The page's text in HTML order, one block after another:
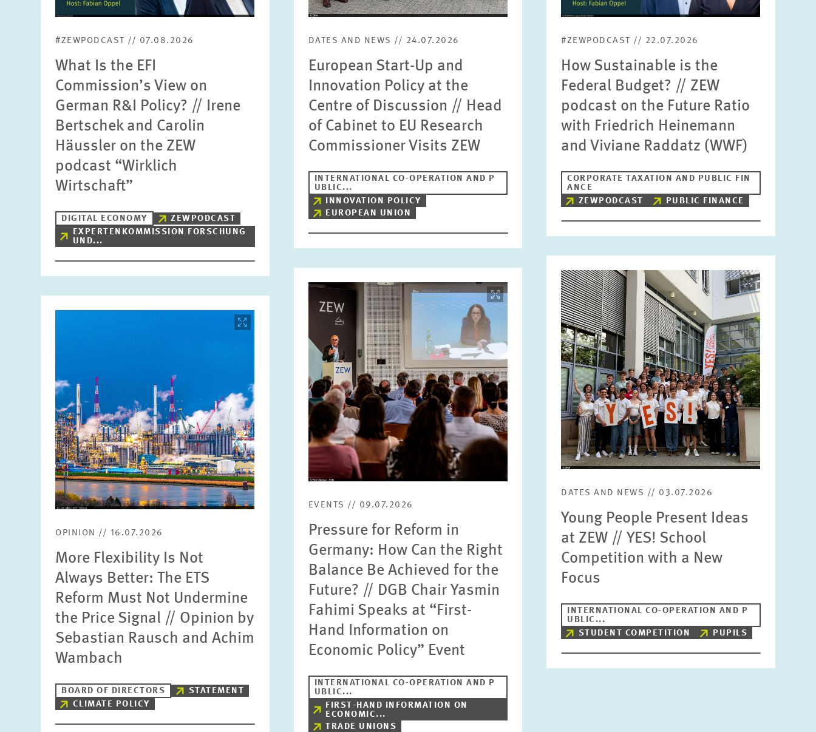
Please choose
Tags
RESET SHOW ARTICLES
#ZEWPODCAST // 07.08.2026
What Is the EFI
Commission’s View on
German R&I Policy? // Irene
Bertschek and Carolin
Häussler on the ZEW
podcast “Wirklich
Wirtschaft”
DIGITAL ECONOMY
ZEWPODCAST
EXPERTENKOMMISSION FORSCHUNG
UND...
DATES AND NEWS // 24.07.2026
European Start-Up and
Innovation Policy at the
Centre of Discussion // Head
of Cabinet to EU Research
Commissioner Visits ZEW
INTERNATIONAL CO-OPERATION AND P
UBLIC...
INNOVATION POLICY
EUROPEAN UNION
#ZEWPODCAST // 22.07.2026
How Sustainable is the
Federal Budget? // ZEW
podcast on the Future Ratio
with Friedrich Heinemann
and Viviane Raddatz (WWF)
CORPORATE TAXATION AND PUBLIC FIN
ANCE
ZEWPODCAST
PUBLIC FINANCE
OPINION // 16.07.2026
More Flexibility Is Not
Always Better: The ETS
Reform Must Not Undermine
the Price Signal // Opinion by
Sebastian Rausch and Achim
Wambach
BOARD OF DIRECTORS
STATEMENT
CLIMATE POLICY
Image
opens
enlarged
EVENTS // 09.07.2026
Pressure for Reform in
Germany: How Can the Right
Balance Be Achieved for the
Future? // DGB Chair Yasmin
Fahimi Speaks at “First-
Hand Information on
Economic Policy” Event
INTERNATIONAL CO-OPERATION AND P
UBLIC...
FIRST-HAND INFORMATION ON
ECONOMIC...
TRADE UNIONS
Image
opens
in
enlarged
view
DATES AND NEWS // 03.07.2026
Young People Present Ideas
at ZEW // YES! School
Competition with a New
Focus
INTERNATIONAL CO-OPERATION AND P
UBLIC...
STUDENT COMPETITION
PUPILS